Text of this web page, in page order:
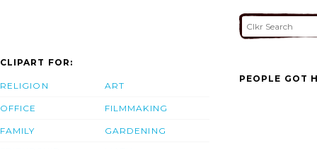
CLIPART FOR:
RELIGION
OFFICE
FAMILY
ART
FILMMAKING
GARDENING
PEOPLE GOT